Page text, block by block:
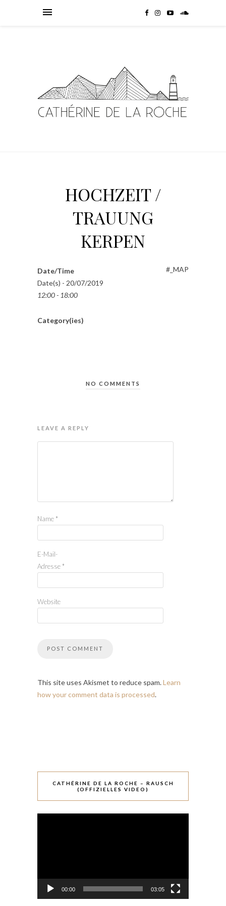
HOCHZEIT /
TRAUUNG
KERPEN
#_MAP
Date/Time
Date(s) - 20/07/2019
12:00 - 18:00
Category(ies)
NO COMMENTS
LEAVE A REPLY
Name *
E-Mail-
Adresse *
Website
This site uses Akismet to reduce spam.Learn
how your comment data is processed.
CATHÉRINE DE LA ROCHE – RAUSCH
(OFFIZIELLES VIDEO)
00:00 03:05